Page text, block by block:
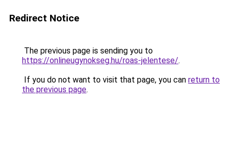
Redirect Notice
The previous page is sending you to
https://onlineugynokseg.hu/roas-jelentese/.
If you do not want to visit that page, you can return to
the previous page.